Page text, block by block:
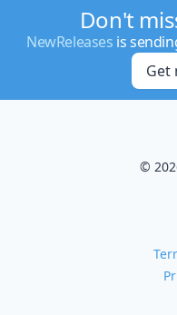
Don't
NewReleases is
Get
©